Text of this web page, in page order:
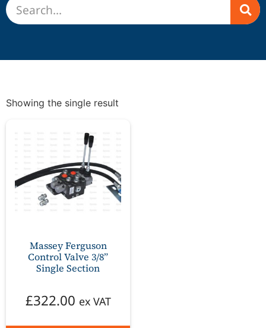
Showing the single result
Massey Ferguson
Control Valve 3/8”
Single Section
£322.00 ex VAT